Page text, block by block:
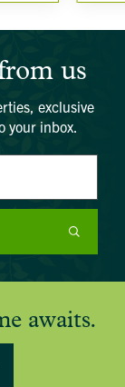
us
exclusive
your inbox.
awaits.